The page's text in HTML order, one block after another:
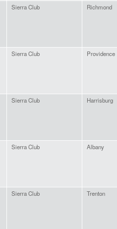
Sierra Club Richmond
Sierra Club Providence
Sierra Club Harrisburg
Sierra Club Albany
Sierra Club Trenton